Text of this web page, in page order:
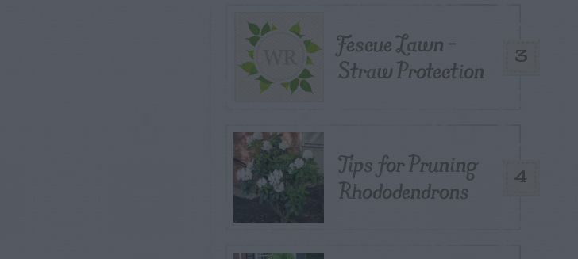
3
Fescue Lawn –
Straw Protection
4
Tips for Pruning
Rhododendrons